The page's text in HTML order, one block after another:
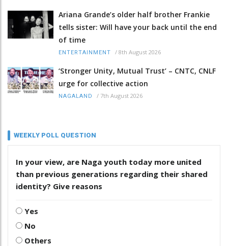
Ariana Grande’s older half brother Frankie
tells sister: Will have your back until the end
of time
ENTERTAINMENT / 8th August 2026
‘Stronger Unity, Mutual Trust’ – CNTC, CNLF
urge for collective action
NAGALAND / 7th August 2026
WEEKLY POLL QUESTION
In your view, are Naga youth today more united
than previous generations regarding their shared
identity? Give reasons
Yes
No
Others